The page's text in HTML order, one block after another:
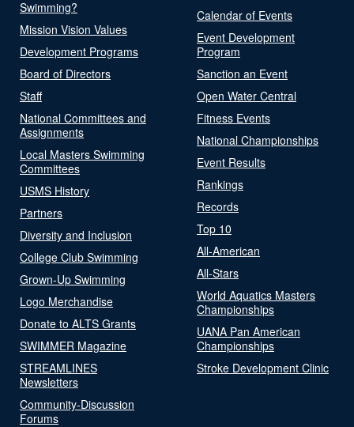
Swimming?
Mission Vision Values
Development Programs
Board of Directors
Staff
National Committees and
Assignments
Local Masters Swimming
Committees
USMS History
Partners
Diversity and Inclusion
College Club Swimming
Grown-Up Swimming
Logo Merchandise
Donate to ALTS Grants
SWIMMER Magazine
STREAMLINES
Newsletters
Community-Discussion
Forums
Calendar of Events
Event Development
Program
Sanction an Event
Open Water Central
Fitness Events
National Championships
Event Results
Rankings
Records
Top 10
All-American
All-Stars
World Aquatics Masters
Championships
UANA Pan American
Championships
Stroke Development Clinic